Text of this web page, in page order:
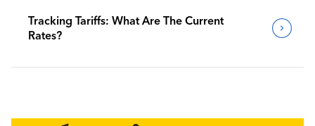
Tracking Tariffs: What Are The Current
Rates?